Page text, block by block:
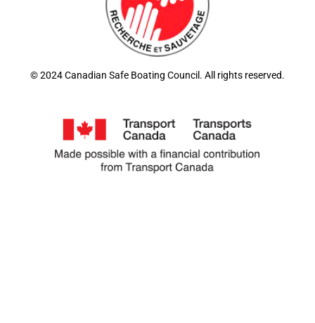
© 2024 Canadian Safe Boating Council. All rights reserved.